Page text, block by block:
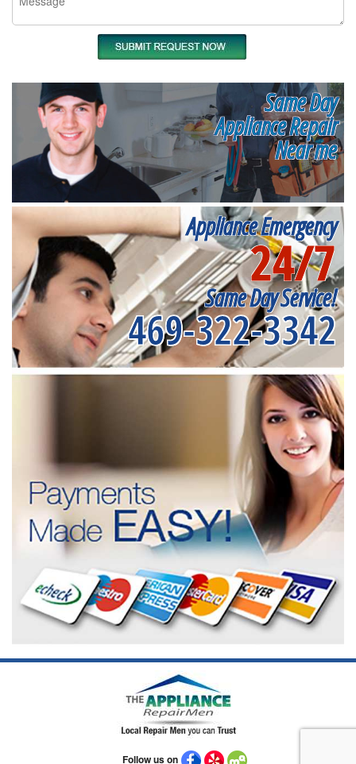
Same Day
Appliance Repair
Near me
Appliance Emergency
24/7
Same Day Service!
469-322-3342
Follow us on